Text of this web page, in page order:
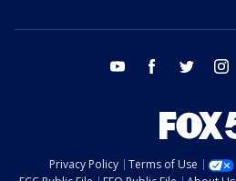
youtube facebook twitter
Privacy Policy Terms of Use